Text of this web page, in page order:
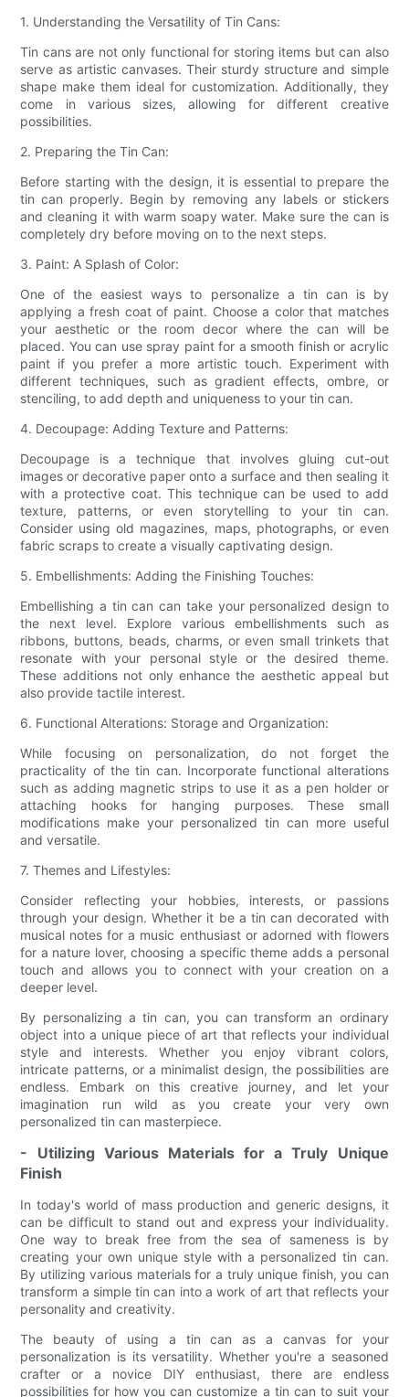
1. Understanding the Versatility of Tin Cans:
Tin cans are not only functional for storing items but can also
serve as artistic canvases. Their sturdy structure and simple
shape make them ideal for customization. Additionally, they
come in various sizes, allowing for different creative
possibilities.
2. Preparing the Tin Can:
Before starting with the design, it is essential to prepare the
tin can properly. Begin by removing any labels or stickers
and cleaning it with warm soapy water. Make sure the can is
completely dry before moving on to the next steps.
3. Paint: A Splash of Color:
One of the easiest ways to personalize a tin can is by
applying a fresh coat of paint. Choose a color that matches
your aesthetic or the room decor where the can will be
placed. You can use spray paint for a smooth finish or acrylic
paint if you prefer a more artistic touch. Experiment with
different techniques, such as gradient effects, ombre, or
stenciling, to add depth and uniqueness to your tin can.
4. Decoupage: Adding Texture and Patterns:
Decoupage is a technique that involves gluing cut-out
images or decorative paper onto a surface and then sealing it
with a protective coat. This technique can be used to add
texture, patterns, or even storytelling to your tin can.
Consider using old magazines, maps, photographs, or even
fabric scraps to create a visually captivating design.
5. Embellishments: Adding the Finishing Touches:
Embellishing a tin can can take your personalized design to
the next level. Explore various embellishments such as
ribbons, buttons, beads, charms, or even small trinkets that
resonate with your personal style or the desired theme.
These additions not only enhance the aesthetic appeal but
also provide tactile interest.
6. Functional Alterations: Storage and Organization:
While focusing on personalization, do not forget the
practicality of the tin can. Incorporate functional alterations
such as adding magnetic strips to use it as a pen holder or
attaching hooks for hanging purposes. These small
modifications make your personalized tin can more useful
and versatile.
7. Themes and Lifestyles:
Consider reflecting your hobbies, interests, or passions
through your design. Whether it be a tin can decorated with
musical notes for a music enthusiast or adorned with flowers
for a nature lover, choosing a specific theme adds a personal
touch and allows you to connect with your creation on a
deeper level.
By personalizing a tin can, you can transform an ordinary
object into a unique piece of art that reflects your individual
style and interests. Whether you enjoy vibrant colors,
intricate patterns, or a minimalist design, the possibilities are
endless. Embark on this creative journey, and let your
imagination run wild as you create your very own
personalized tin can masterpiece.
- Utilizing Various Materials for a Truly Unique
Finish
In today's world of mass production and generic designs, it
can be difficult to stand out and express your individuality.
One way to break free from the sea of sameness is by
creating your own unique style with a personalized tin can.
By utilizing various materials for a truly unique finish, you can
transform a simple tin can into a work of art that reflects your
personality and creativity.
The beauty of using a tin can as a canvas for your
personalization is its versatility. Whether you're a seasoned
crafter or a novice DIY enthusiast, there are endless
possibilities for how you can customize a tin can to suit your